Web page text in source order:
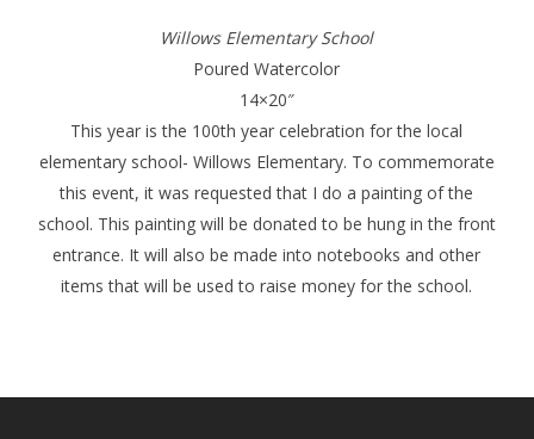
Willows Elementary School
Poured Watercolor
14×20″
This year is the 100th year celebration for the local
elementary school- Willows Elementary. To commemorate
this event, it was requested that I do a painting of the
school. This painting will be donated to be hung in the front
entrance. It will also be made into notebooks and other
items that will be used to raise money for the school.